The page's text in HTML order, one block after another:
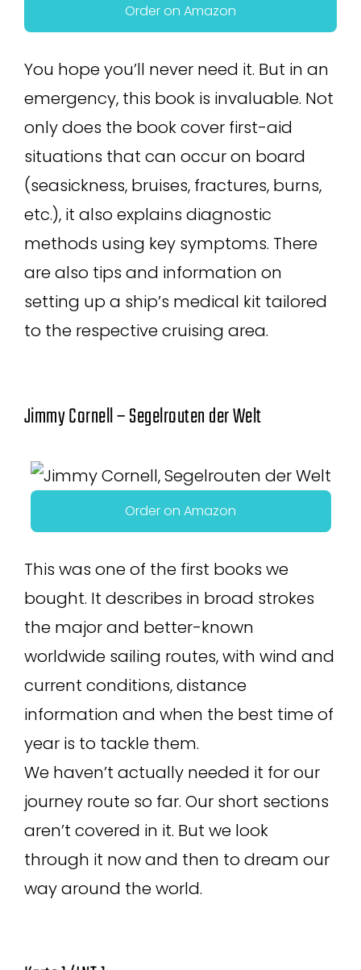
Order on Amazon
You hope you’ll never need it. But in an
emergency, this book is invaluable. Not
only does the book cover first-aid
situations that can occur on board
(seasickness, bruises, fractures, burns,
etc.), it also explains diagnostic
methods using key symptoms. There
are also tips and information on
setting up a ship’s medical kit tailored
to the respective cruising area.
Jimmy Cornell – Segelrouten der Welt
Order on Amazon
This was one of the first books we
bought. It describes in broad strokes
the major and better-known
worldwide sailing routes, with wind and
current conditions, distance
information and when the best time of
year is to tackle them.
We haven’t actually needed it for our
journey route so far. Our short sections
aren’t covered in it. But we look
through it now and then to dream our
way around the world.